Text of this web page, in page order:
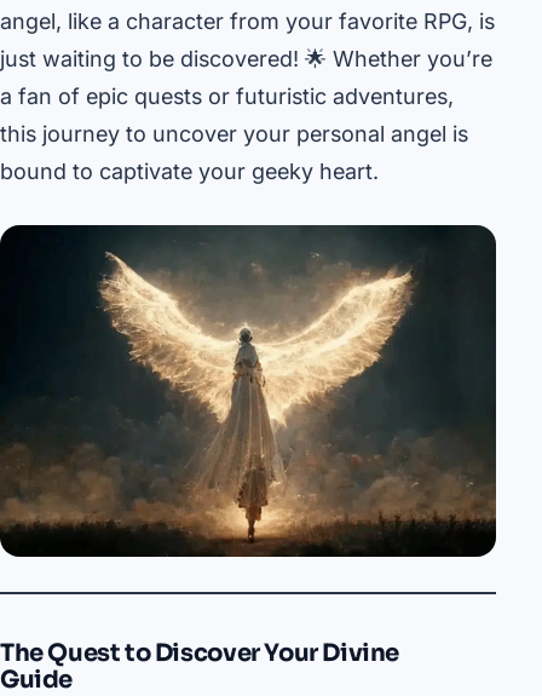
angel, like a character from your favorite RPG, is
just waiting to be discovered! 🌟 Whether you’re
a fan of epic quests or futuristic adventures,
this journey to uncover your personal angel is
bound to captivate your geeky heart.
The Quest to Discover Your Divine
Guide